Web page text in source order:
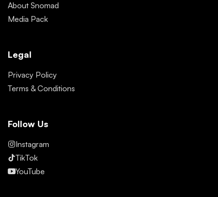
About Snomad
Media Pack
Legal
Privacy Policy
Terms & Conditions
Follow Us
Instagram
TikTok
YouTube